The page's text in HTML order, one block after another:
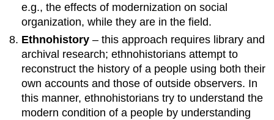
e.g., the effects of modernization on social
organization, while they are in the field.
Ethnohistory – this approach requires library and
archival research; ethnohistorians attempt to
reconstruct the history of a people using both their
own accounts and those of outside observers. In
this manner, ethnohistorians try to understand the
modern condition of a people by understanding